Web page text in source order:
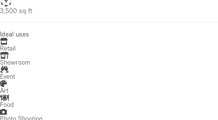
3,500 sq ft
Ideal uses
Retail
Showroom
Event
Art
Food
Photo Shooting